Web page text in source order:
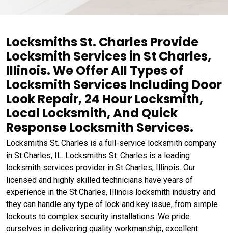
Locksmiths St. Charles Provide
Locksmith Services in St Charles,
Illinois. We Offer All Types of
Locksmith Services Including Door
Look Repair, 24 Hour Locksmith,
Local Locksmith, And Quick
Response Locksmith Services.
Locksmiths St. Charles is a full-service locksmith company
in St Charles, IL. Locksmiths St. Charles is a leading
locksmith services provider in St Charles, Illinois. Our
licensed and highly skilled technicians have years of
experience in the St Charles, Illinois locksmith industry and
they can handle any type of lock and key issue, from simple
lockouts to complex security installations. We pride
ourselves in delivering quality workmanship, excellent